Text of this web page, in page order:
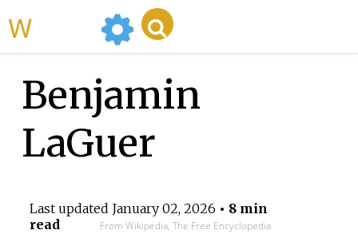
Benjamin
LaGuer
Last updated January 02, 2026 • 8 min
read
From Wikipedia, The Free Encyclopedia